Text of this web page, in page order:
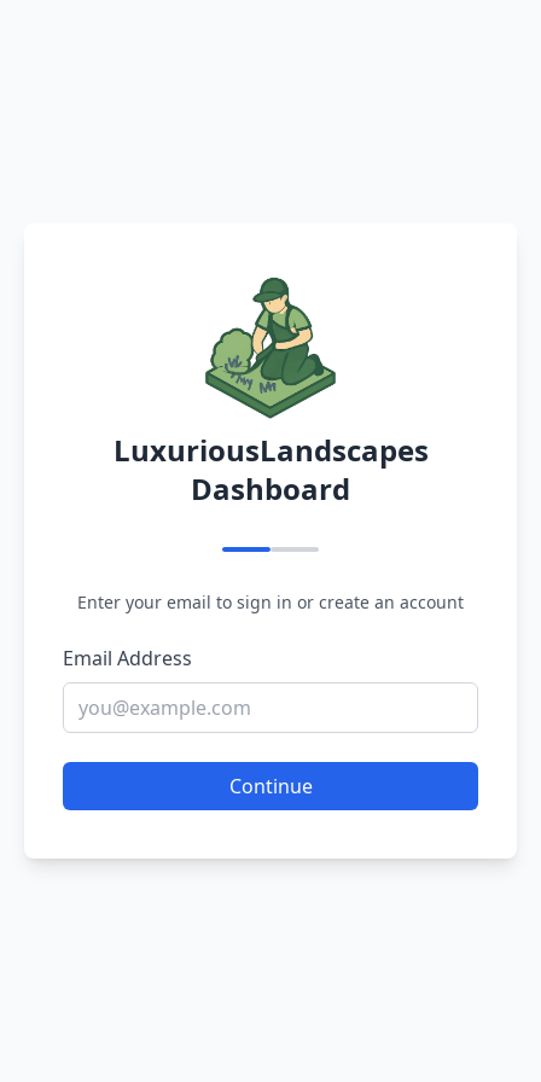
LuxuriousLandscapes
Dashboard
Enter your email to sign in or create an account
Email Address
Continue